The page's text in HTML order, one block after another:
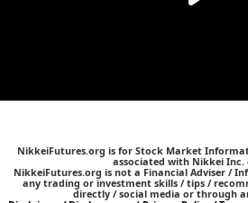
NikkeiFutures.org is for Stock Market
associated with Nikkei Inc.
NikkeiFutures.org is not a Financial Adviser /
any trading or investment skills / tips /
directly / social media or through